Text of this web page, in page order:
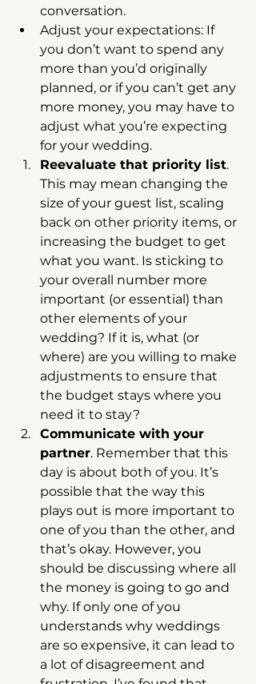
conversation.
Adjust your expectations: If
you don’t want to spend any
more than you’d originally
planned, or if you can’t get any
more money, you may have to
adjust what you’re expecting
for your wedding.
Reevaluate that priority list.
This may mean changing the
size of your guest list, scaling
back on other priority items, or
increasing the budget to get
what you want. Is sticking to
your overall number more
important (or essential) than
other elements of your
wedding? If it is, what (or
where) are you willing to make
adjustments to ensure that
the budget stays where you
need it to stay?
Communicate with your
partner. Remember that this
day is about both of you. It’s
possible that the way this
plays out is more important to
one of you than the other, and
that’s okay. However, you
should be discussing where all
the money is going to go and
why. If only one of you
understands why weddings
are so expensive, it can lead to
a lot of disagreement and